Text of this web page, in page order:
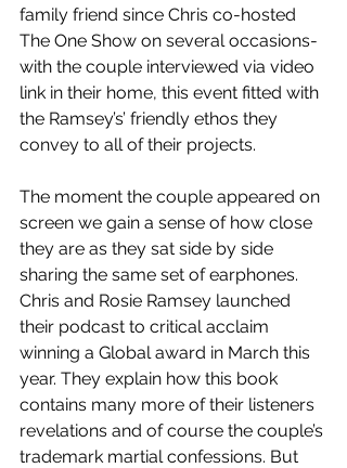
family friend since Chris co-hosted
The One Show on several occasions-
with the couple interviewed via video
link in their home, this event fitted with
the Ramsey’s’ friendly ethos they
convey to all of their projects.
The moment the couple appeared on
screen we gain a sense of how close
they are as they sat side by side
sharing the same set of earphones.
Chris and Rosie Ramsey launched
their podcast to critical acclaim
winning a Global award in March this
year. They explain how this book
contains many more of their listeners
revelations and of course the couple’s
trademark martial confessions. But